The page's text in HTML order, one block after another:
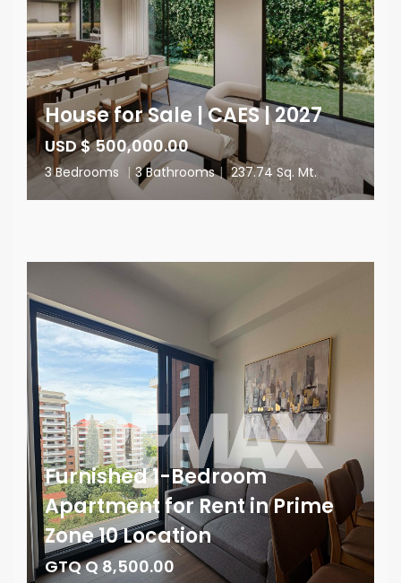
House for Sale | CAES | 2027
USD $ 500,000.00
3 Bedrooms | 3 Bathrooms | 237.74 Sq. Mt.
Furnished 1-Bedroom
Apartment for Rent in Prime
Zone 10 Location
GTQ Q 8,500.00